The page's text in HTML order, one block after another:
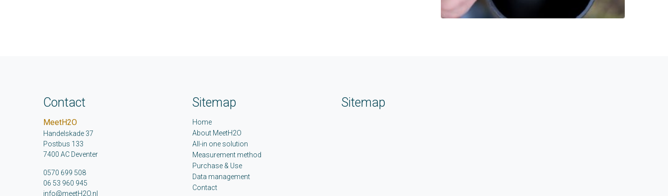
Contact
MeetH2O
Handelskade 37
Postbus 133
7400 AC Deventer
0570 699 508
06 53 960 945
info@meetH2O.nl
Sitemap
Home
About MeetH2O
All-in one solution
Measurement method
Purchase & Use
Data management
Contact
Sitemap